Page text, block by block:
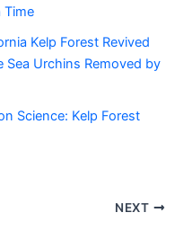
Time
Kelp Forest Revived
Sea Urchins Removed by
Science: Kelp Forest
NEXT